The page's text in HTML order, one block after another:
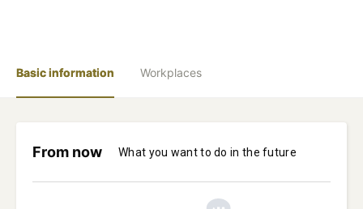
Basic information Workplaces
From now What you want to do in the future